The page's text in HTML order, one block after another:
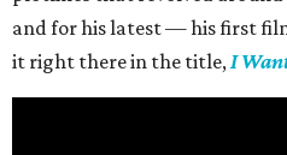
and for his latest — his first
it right there in the title,I